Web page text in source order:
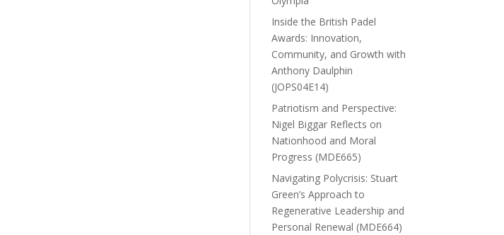
Inside the British Padel
Awards: Innovation,
Community, and Growth with
Anthony Daulphin
(JOPS04E14)
Patriotism and Perspective:
Nigel Biggar Reflects on
Nationhood and Moral
Progress (MDE665)
Navigating Polycrisis: Stuart
Green’s Approach to
Regenerative Leadership and
Personal Renewal (MDE664)